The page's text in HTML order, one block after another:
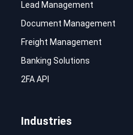
Lead Management
Document Management
Freight Management
Banking Solutions
2FA API
Industries